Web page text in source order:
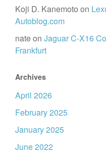
Koji D. Kanemoto on
Autoblog.com
nateon Jaguar C-X16
Frankfurt
Archives
April 2026
February 2025
January 2025
June 2022